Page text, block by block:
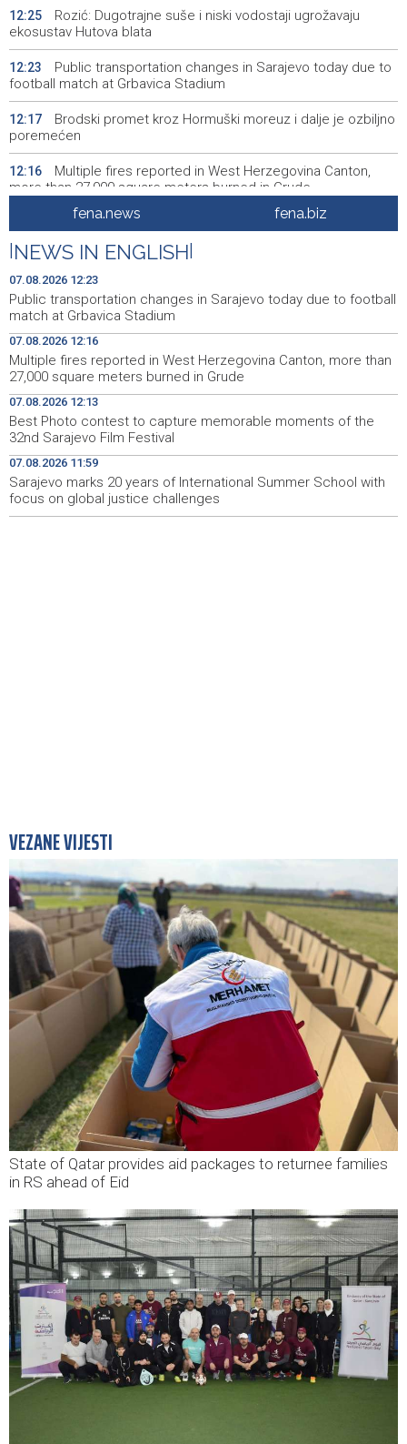
12:25
Rozić: Dugotrajne suše i niski vodostaji ugrožavaju
ekosustav Hutova blata
12:23
Public transportation changes in Sarajevo today due to
football match at Grbavica Stadium
12:17
Brodski promet kroz Hormuški moreuz i dalje je ozbiljno
poremećen
12:16
Multiple fires reported in West Herzegovina Canton,
more than 27,000 square meters burned in Grude
Best Photo contest to capture memorable moments of
the 32nd Sarajevo Film Festival
12:06
Izmjene trolejbuskog saobraćaja zbog utakmice na
Grbavici
- Potrebni stručni, a ne politički odgovori (VIDEO)
11:59
Sarajevo marks 20 years of International Summer
School with focus on global justice challenges
11:53
Kallas: EU uvela nove sankcije za pet osoba povezanih s
ruskim vojno-industrijskim kompleksom
11:44
Niz požara u ŽZH, na području Gruda vatra prijetila
stambenim objektima
fena.news fena.biz
NEWS IN ENGLISH
07.08.2026 12:23
Public transportation changes in Sarajevo today due to football
match at Grbavica Stadium
07.08.2026 12:16
Multiple fires reported in West Herzegovina Canton, more than
27,000 square meters burned in Grude
07.08.2026 12:13
Best Photo contest to capture memorable moments of the
32nd Sarajevo Film Festival
07.08.2026 11:59
Sarajevo marks 20 years of International Summer School with
focus on global justice challenges
VEZANE VIJESTI
State of Qatar provides aid packages to returnee families
in RS ahead of Eid